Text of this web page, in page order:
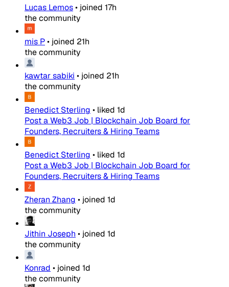
Lucas Lemos• joined 17h
the community
mis P• joined 21h
the community
kawtar sabiki • joined 21h
the community
Benedict Sterling • liked 1d
Post a Web3 Job | Blockchain Job Board for
Founders, Recruiters & Hiring Teams
Benedict Sterling • liked 1d
Post a Web3 Job | Blockchain Job Board for
Founders, Recruiters & Hiring Teams
Zheran Zhang • joined 1d
the community
Jithin Joseph • joined 1d
the community
Konrad • joined 1d
the community